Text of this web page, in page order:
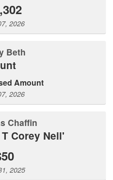
2026
Beth
Hunt
Amount
2026
Chaffin
Corey Neil'
2025